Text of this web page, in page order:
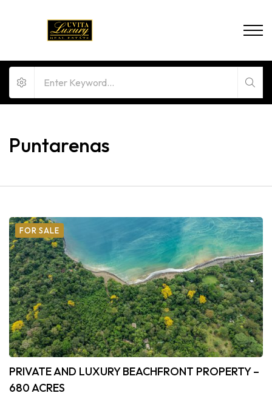
Puntarenas
FOR SALE
PRIVATE AND LUXURY BEACHFRONT PROPERTY –
680 ACRES